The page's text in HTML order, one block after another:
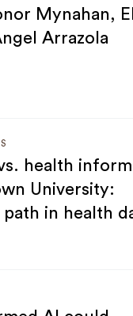
Mynahan,
Arrazola
health
University:
in health